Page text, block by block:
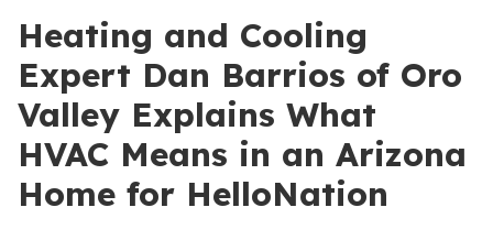
Heating and Cooling
Expert Dan Barrios of Oro
Valley Explains What
HVAC Means in an Arizona
Home for HelloNation